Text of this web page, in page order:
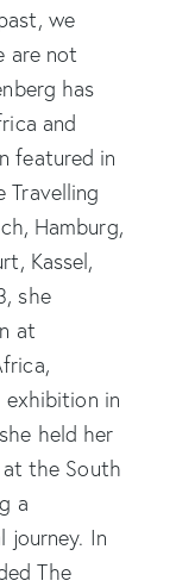
we
are not
has
and
featured in
Travelling
Hamburg,
Kassel,
she
at
in
held her
the South
a
journey. In
The